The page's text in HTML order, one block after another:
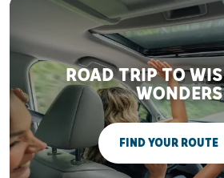
ROAD TRIP TO
WONDERS
FIND YOUR ROUTE